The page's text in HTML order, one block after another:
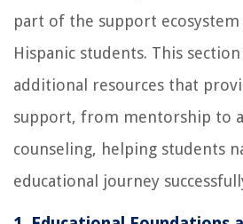
part of the support ecosystem
Hispanic students. This
additional resources that
support, from mentorship to
counseling, helping students
educational journey